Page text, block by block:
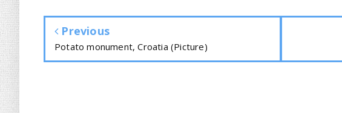
Previous
Potato monument, Croatia (Picture)